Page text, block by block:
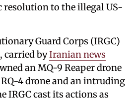
resolution to the illegal US-
Guard Corps (IRGC)
carried byIranian news
an MQ-9 Reaper drone
4 drone and an intruding
IRGC cast its actions as